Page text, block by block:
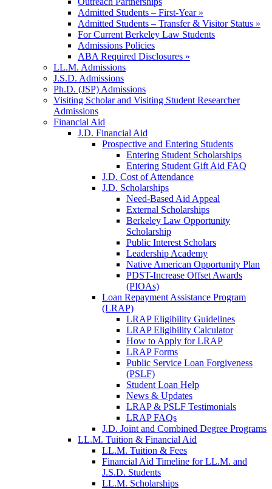
Admitted Students – First-Year »
Admitted Students – Transfer & Visitor Status »
For Current Berkeley Law Students
Admissions Policies
ABA Required Disclosures »
LL.M. Admissions
J.S.D. Admissions
Ph.D. (JSP) Admissions
Visiting Scholar and Visiting Student Researcher
Admissions
Financial Aid
J.D. Financial Aid
Prospective and Entering Students
Entering Student Scholarships
Entering Student Gift Aid FAQ
J.D. Cost of Attendance
J.D. Scholarships
Need-Based Aid Appeal
External Scholarships
Berkeley Law Opportunity
Scholarship
Public Interest Scholars
Leadership Academy
Native American Opportunity Plan
PDST-Increase Offset Awards
(PIOAs)
Loan Repayment Assistance Program
(LRAP)
LRAP Eligibility Guidelines
LRAP Eligibility Calculator
How to Apply for LRAP
LRAP Forms
Public Service Loan Forgiveness
(PSLF)
Student Loan Help
News & Updates
LRAP & PSLF Testimonials
LRAP FAQs
J.D. Joint and Combined Degree Programs
LL.M. Tuition & Financial Aid
LL.M. Tuition & Fees
Financial Aid Timeline for LL.M. and
J.S.D. Students
LL.M. Scholarships